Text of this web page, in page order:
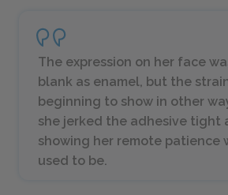
The expression on her face
blank as enamel, but the
beginning to show in other
she jerked the adhesive tight
showing her remote patience
used to be.